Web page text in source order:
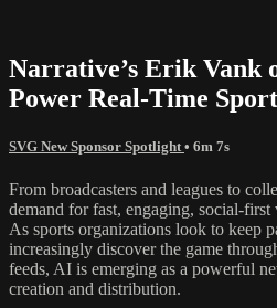
Narrative’s Erik Vank
Power Real-Time
SVG New Sponsor Spotlight • 6m 7s
From broadcasters and leagues to
demand for fast, engaging, social-first
As sports organizations look to keep
increasingly discover the game
feeds, AI is emerging as a powerful
creation and distribution.